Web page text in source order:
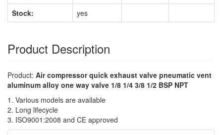
Stock: yes
Product Description
Product: Air compressor quick exhaust valve pneumatic vent
aluminum alloy one way valve 1/8 1/4 3/8 1/2 BSP NPT
1. Various models are available
2. Long lifecycle
3. ISO9001:2008 and CE approved